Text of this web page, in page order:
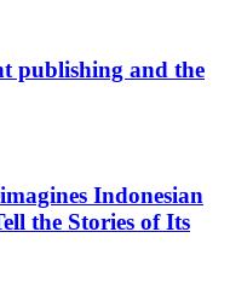
publishing and the
Indonesian
the Stories of Its